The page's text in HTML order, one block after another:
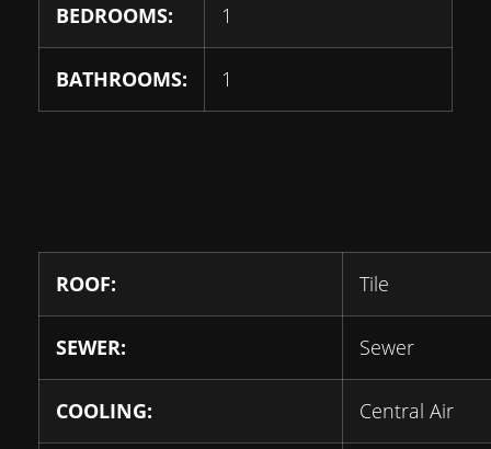
BEDROOMS: 1
BATHROOMS: 1
ROOF: Tile
SEWER: Sewer
COOLING: Central Air